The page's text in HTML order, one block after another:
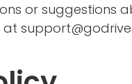
or suggestions
at